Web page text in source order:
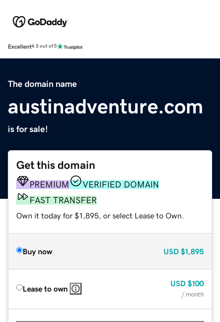
Excellent4.5 out of 5
The domain name
austinadventure.com
is for sale!
Get this domain
PREMIUM
VERIFIED DOMAIN
FAST TRANSFER
Own it today for $1,895, or select Lease to Own.
Buy now USD $1,895
Lease to own
USD $100
/ month